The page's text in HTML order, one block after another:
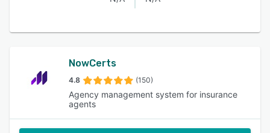
NowCerts
4.8 (150)
Agency management system for insurance
agents